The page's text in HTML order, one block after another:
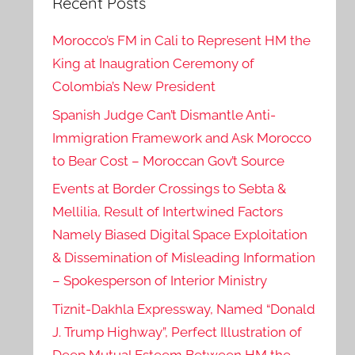
Morocco’s FM in Cali to Represent HM the
King at Inaugration Ceremony of
Colombia’s New President
Spanish Judge Can’t Dismantle Anti-
Immigration Framework and Ask Morocco
to Bear Cost – Moroccan Gov’t Source
Events at Border Crossings to Sebta &
Mellilia, Result of Intertwined Factors
Namely Biased Digital Space Exploitation
& Dissemination of Misleading Information
– Spokesperson of Interior Ministry
Tiznit-Dakhla Expressway, Named “Donald
J. Trump Highway”, Perfect Illustration of